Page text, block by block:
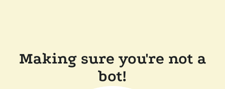
Making sure you're not a
bot!